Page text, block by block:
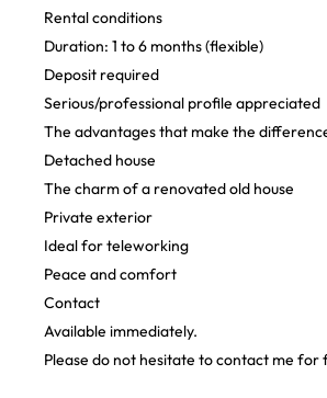
Rental conditions
Duration: 1 to 6 months (flexible)
Deposit required
Serious/professional profile appreciated
The advantages that make the
Detached house
The charm of a renovated old house
Private exterior
Ideal for teleworking
Peace and comfort
Contact
Available immediately.
Please do not hesitate to contact me